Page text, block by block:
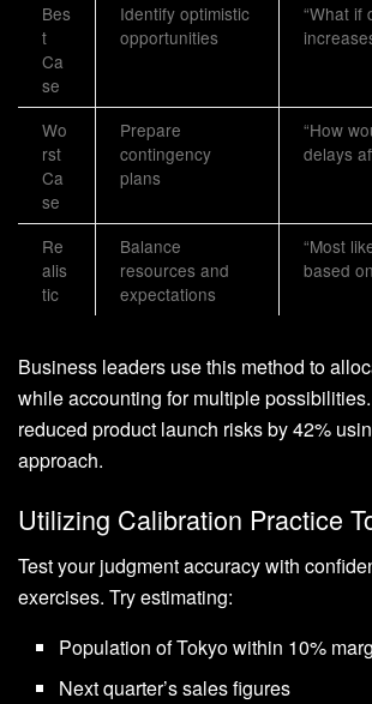
Bes
t
Ca
se
Identify optimistic
opportunities
“What if
Wo
rst
Ca
se
Prepare
contingency
plans
“How
delays
Re
alis
tic
Balance
resources and
expectations
“Most
based
Business leaders use this method to
while accounting for multiple
reduced product launch risks by 42%
approach.
Utilizing Calibration Practice
Test your judgment accuracy with
exercises. Try estimating:
Population of Tokyo within 10%
Next quarter’s sales figures